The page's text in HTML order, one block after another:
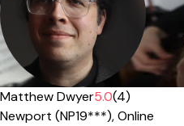
Matthew Dwyer5.0(4)
Newport (NP19***),Online